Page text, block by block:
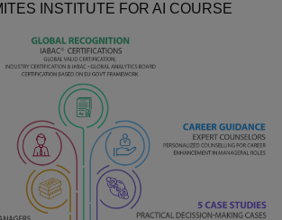
INSTITUTE FOR AI COURSE